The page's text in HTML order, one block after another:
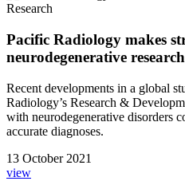
Research
Pacific Radiology makes
neurodegenerative research
Recent developments in a global
Radiology’s Research &
with neurodegenerative disorders
accurate diagnoses.
13 October 2021
view